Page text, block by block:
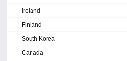
Ireland
Finland
South Korea
Canada